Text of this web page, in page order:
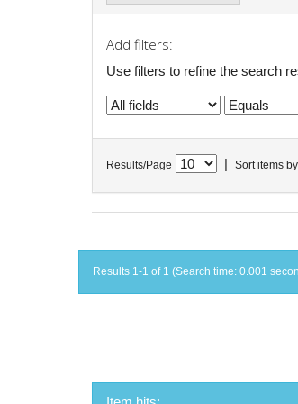
Add filters:
Use filters to refine the search
Results/Page Sort items by
Results 1-1 of 1 (Search time: 0.001